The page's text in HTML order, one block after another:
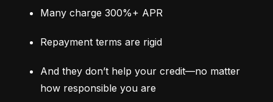
Many charge 300%+ APR
Repayment terms are rigid
And they don’t help your credit—no matter
how responsible you are